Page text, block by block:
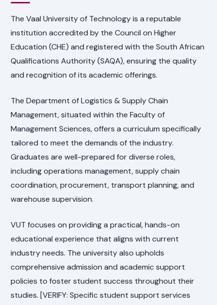
The Vaal University of Technology is a reputable
institution accredited by the Council on Higher
Education (CHE) and registered with the South African
Qualifications Authority (SAQA), ensuring the quality
and recognition of its academic offerings.
The Department of Logistics & Supply Chain
Management, situated within the Faculty of
Management Sciences, offers a curriculum specifically
tailored to meet the demands of the industry.
Graduates are well-prepared for diverse roles,
including operations management, supply chain
coordination, procurement, transport planning, and
warehouse supervision.
VUT focuses on providing a practical, hands-on
educational experience that aligns with current
industry needs. The university also upholds
comprehensive admission and academic support
policies to foster student success throughout their
studies. [VERIFY: Specific student support services